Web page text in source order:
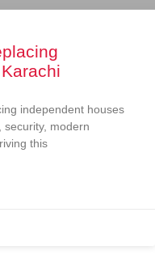
independent houses
security, modern
this